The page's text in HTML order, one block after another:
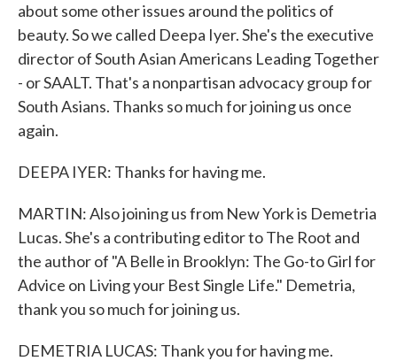
about some other issues around the politics of
beauty. So we called Deepa Iyer. She's the executive
director of South Asian Americans Leading Together
- or SAALT. That's a nonpartisan advocacy group for
South Asians. Thanks so much for joining us once
again.
DEEPA IYER: Thanks for having me.
MARTIN: Also joining us from New York is Demetria
Lucas. She's a contributing editor to The Root and
the author of "A Belle in Brooklyn: The Go-to Girl for
Advice on Living your Best Single Life." Demetria,
thank you so much for joining us.
DEMETRIA LUCAS: Thank you for having me.